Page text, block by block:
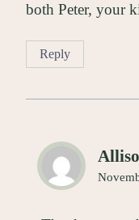
both Peter, your
Reply